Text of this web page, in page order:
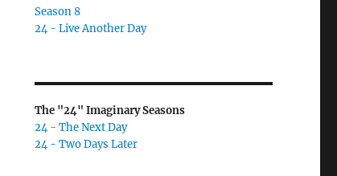
Season 8
24 - Live Another Day
The "24" Imaginary Seasons
24 - The Next Day
24 - Two Days Later